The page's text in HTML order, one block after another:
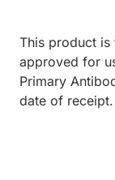
This product is
approved for
Primary
date of receipt.